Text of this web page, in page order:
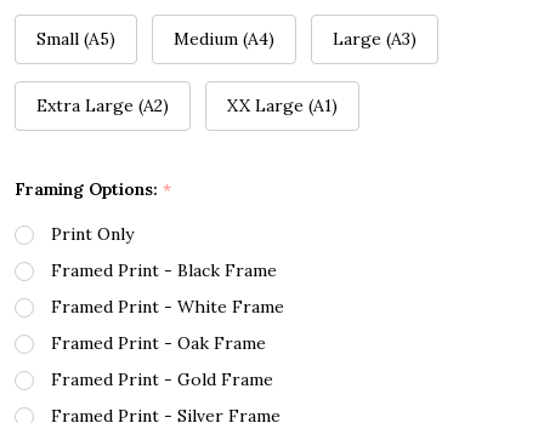
Small (A5) Medium (A4) Large (A3)
Extra Large (A2) XX Large (A1)
Framing Options: *
Print Only
Framed Print - Black Frame
Framed Print - White Frame
Framed Print - Oak Frame
Framed Print - Gold Frame
Framed Print - Silver Frame